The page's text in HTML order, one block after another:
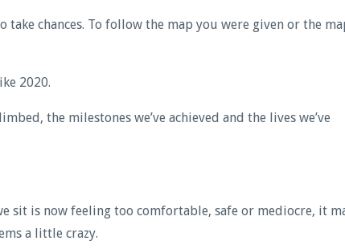
take chances. To follow the map you were given or the
2020.
the milestones we’ve achieved and the lives we’ve
sit is now feeling too comfortable, safe or mediocre, it
a little crazy.